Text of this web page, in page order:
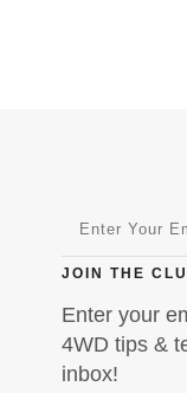
JOIN THE
Enter your
4WD tips &
inbox!